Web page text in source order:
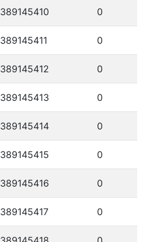
389145410 0
389145411 0
389145412 0
389145413 0
389145414 0
389145415 0
389145416 0
389145417 0